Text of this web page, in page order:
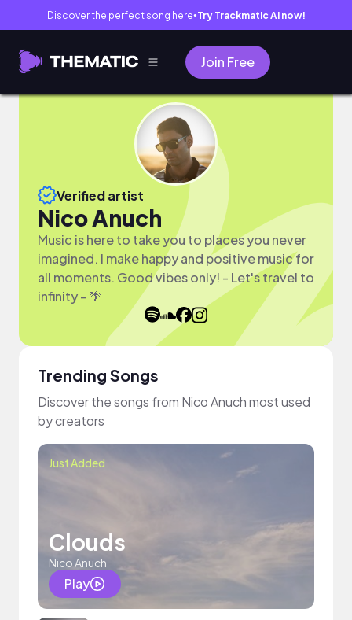
Discover the perfect song here● Try Trackmatic AI now!
Join Free
Verified artist
Nico Anuch
Music is here to take you to places you never
imagined. I make happy and positive music for
all moments. Good vibes only! - Let's travel to
infinity - 🌴
Trending Songs
Discover the songs from Nico Anuch most used
by creators
Just Added
Clouds
Nico Anuch
Play